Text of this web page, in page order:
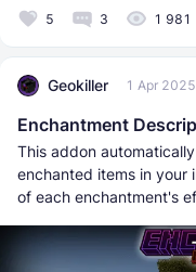
5 3 1 981
Geokiller 1 Apr 2025
Enchantment
This addon
enchanted items in your
of each enchantment's